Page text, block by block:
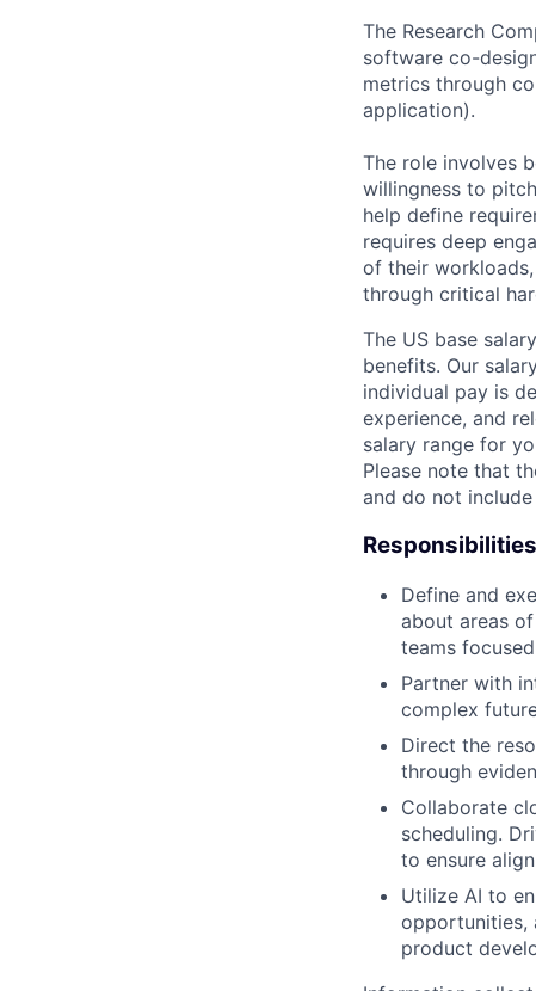
The Research
software co-
metrics through
application).
The role involves
willingness to
help define
requires deep
of their
through critical
The US base
benefits. Our
individual pay is
experience, and
salary range for
Please note that
and do not
Responsibilities
Define and
about areas
teams
Partner with
complex
Direct the
through
Collaborate
scheduling.
to ensure
Utilize AI to
opportunities,
product